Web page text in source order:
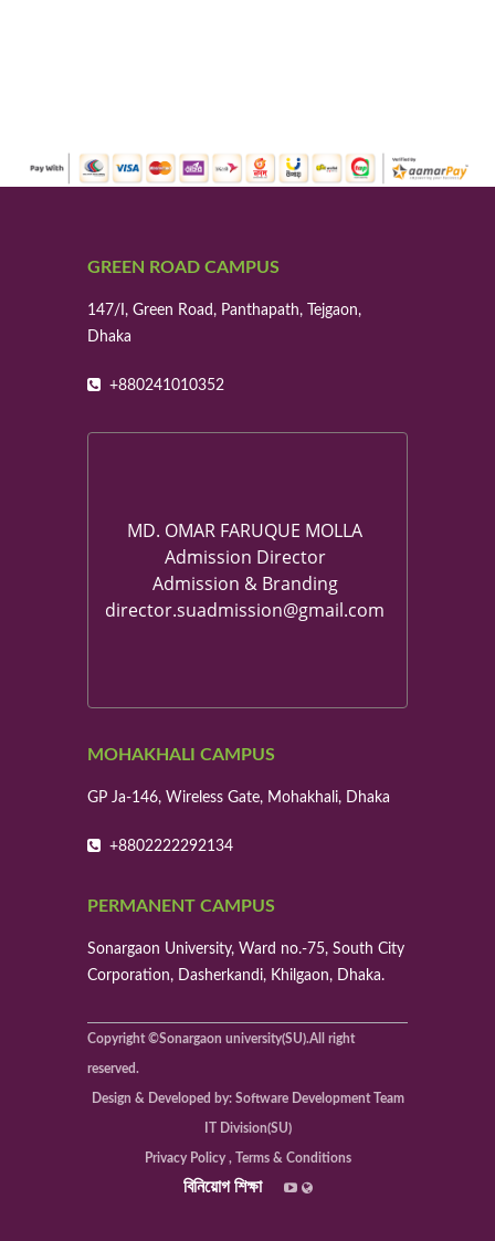
GREEN ROAD CAMPUS
147/I, Green Road, Panthapath, Tejgaon,
Dhaka
+880241010352
MD. OMAR FARUQUE MOLLA
Admission Director
Admission & Branding
director.suadmission@gmail.com
MOHAKHALI CAMPUS
GP Ja-146, Wireless Gate, Mohakhali, Dhaka
+8802222292134
PERMANENT CAMPUS
Sonargaon University, Ward no.-75, South City
Corporation, Dasherkandi, Khilgaon, Dhaka.
Copyright ©Sonargaon university(SU).All right
reserved.
Design & Developed by: Software Development Team
IT Division(SU)
Privacy Policy , Terms & Conditions
বিনিয়োগ শিক্ষা